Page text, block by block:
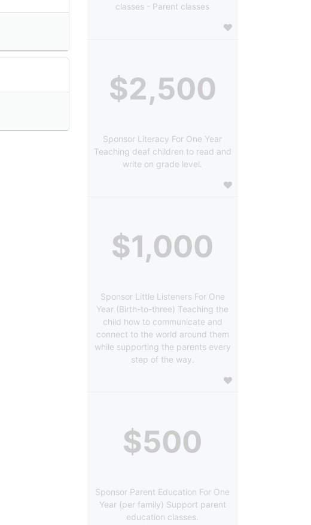
classes - Parent classes
$2,500
Sponsor Literacy For One Year
Teaching deaf children to read and
write on grade level.
$1,000
Sponsor Little Listeners For One
Year (Birth-to-three) Teaching the
child how to communicate and
connect to the world around them
while supporting the parents every
step of the way.
$500
Sponsor Parent Education For One
Year (per family) Support parent
education classes.